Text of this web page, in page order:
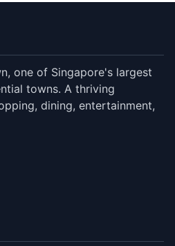
one of Singapore's largest
towns. A thriving
dining, entertainment,